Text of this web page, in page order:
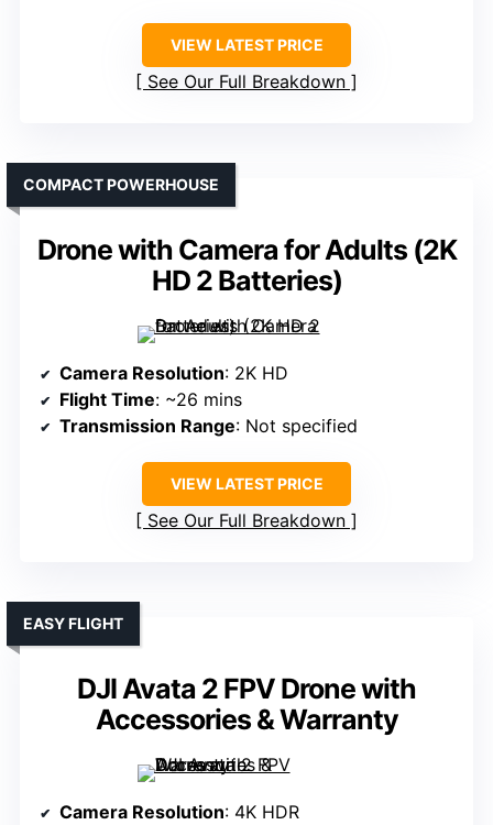
VIEW LATEST PRICE
See Our Full Breakdown
Drone with Camera for Adults (2K
HD 2 Batteries)
COMPACT POWERHOUSE
Camera Resolution: 2K HD
Flight Time: ~26 mins
Transmission Range: Not specified
VIEW LATEST PRICE
See Our Full Breakdown
DJI Avata 2 FPV Drone with
Accessories & Warranty
EASY FLIGHT
Camera Resolution: 4K HDR